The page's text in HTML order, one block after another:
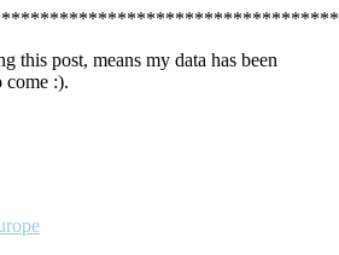
this post, means my data has been
come :).